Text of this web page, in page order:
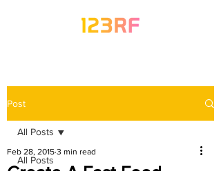
Post
All Posts
All Posts
Feb 28, 2015 3 min read